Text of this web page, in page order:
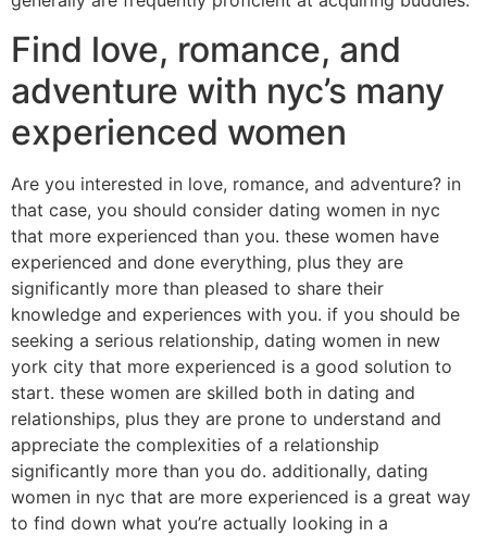
Find love, romance, and
adventure with nyc’s many
experienced women
Are you interested in love, romance, and adventure? in
that case, you should consider dating women in nyc
that more experienced than you. these women have
experienced and done everything, plus they are
significantly more than pleased to share their
knowledge and experiences with you. if you should be
seeking a serious relationship, dating women in new
york city that more experienced is a good solution to
start. these women are skilled both in dating and
relationships, plus they are prone to understand and
appreciate the complexities of a relationship
significantly more than you do. additionally, dating
women in nyc that are more experienced is a great way
to find down what you’re actually looking in a